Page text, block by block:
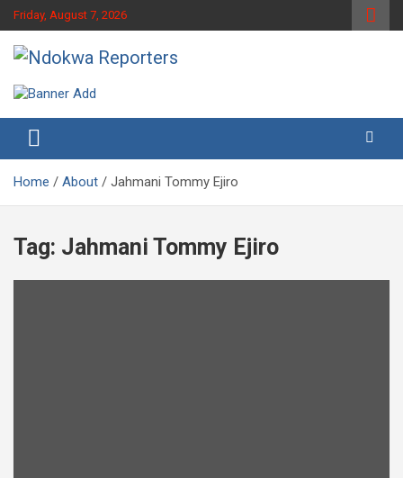
Skip
to
content
Friday, August 7, 2026
Ndokwa Reporters
Home About Jahmani Tommy Ejiro
Tag: Jahmani Tommy Ejiro